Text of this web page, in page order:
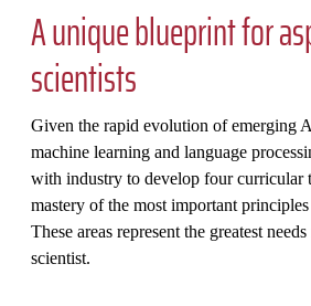
A unique blueprint for
scientists
Given the rapid evolution of emerging
machine learning and language
with industry to develop four curricular
mastery of the most important
These areas represent the greatest
scientist.